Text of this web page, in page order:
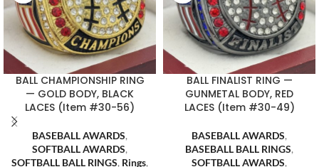
BALL CHAMPIONSHIP RING
— GOLD BODY, BLACK
LACES (Item #30-56)
BASEBALL AWARDS,
SOFTBALL AWARDS,
SOFTBALL BALL RINGS, Rings,
BALL FINALIST RING —
GUNMETAL BODY, RED
LACES (Item #30-49)
BASEBALL AWARDS,
BASEBALL BALL RINGS,
SOFTBALL AWARDS,